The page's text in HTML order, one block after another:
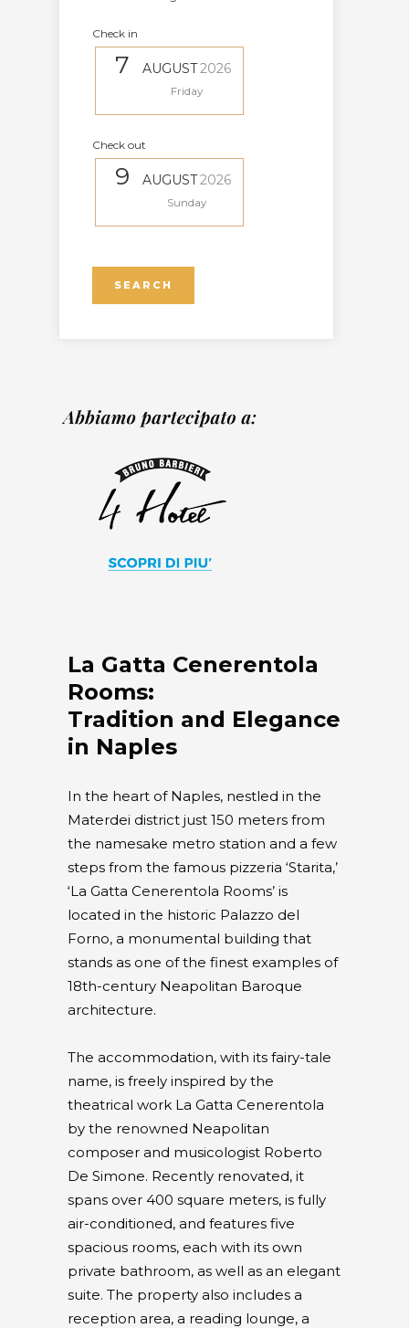
Check in
7 AUGUST2026
Friday
Check out
9 AUGUST2026
Sunday
La Gatta Cenerentola
Rooms:
Tradition and Elegance
in Naples
In the heart of Naples, nestled in the
Materdei district just 150 meters from
the namesake metro station and a few
steps from the famous pizzeria ‘Starita,’
‘La Gatta Cenerentola Rooms’ is
located in the historic Palazzo del
Forno, a monumental building that
stands as one of the finest examples of
18th-century Neapolitan Baroque
architecture.
The accommodation, with its fairy-tale
name, is freely inspired by the
theatrical work La Gatta Cenerentola
by the renowned Neapolitan
composer and musicologist Roberto
De Simone. Recently renovated, it
spans over 400 square meters, is fully
air-conditioned, and features five
spacious rooms, each with its own
private bathroom, as well as an elegant
suite. The property also includes a
reception area, a reading lounge, a